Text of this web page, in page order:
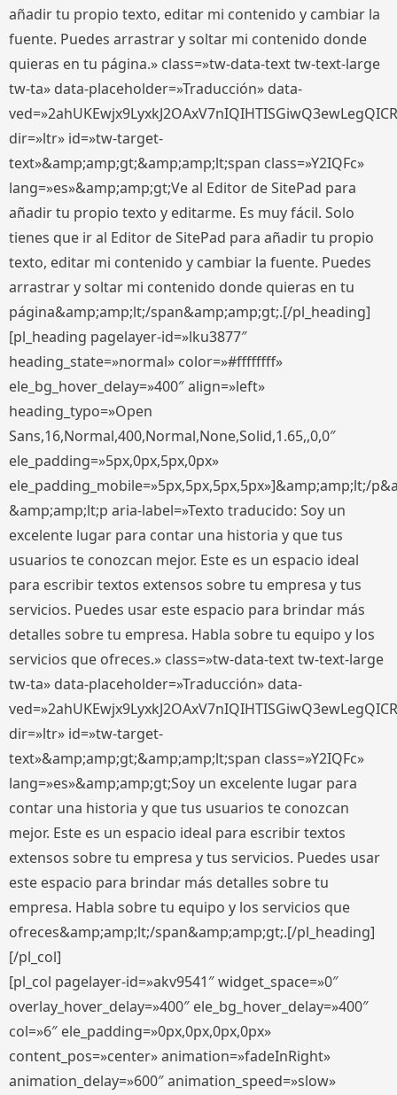
añadir tu propio texto, editar mi contenido y cambiar la
fuente. Puedes arrastrar y soltar mi contenido donde
quieras en tu página.» class=»tw-data-text tw-text-large
tw-ta» data-placeholder=»Traducción» data-
dir=»ltr» id=»tw-target-
text»&amp;amp;gt;&amp;amp;lt;span class=»Y2IQFc»
lang=»es»&amp;amp;gt;Ve al Editor de SitePad para
añadir tu propio texto y editarme. Es muy fácil. Solo
tienes que ir al Editor de SitePad para añadir tu propio
texto, editar mi contenido y cambiar la fuente. Puedes
arrastrar y soltar mi contenido donde quieras en tu
página&amp;amp;lt;/span&amp;amp;gt;.[/pl_heading]
[pl_heading pagelayer-id=»lku3877″
heading_state=»normal» color=»#ffffffff»
ele_bg_hover_delay=»400″ align=»left»
heading_typo=»Open
Sans,16,Normal,400,Normal,None,Solid,1.65,,0,0″
ele_padding=»5px,0px,5px,0px»
ele_padding_mobile=»5px,5px,5px,5px»]&amp;amp;lt;/
&amp;amp;lt;p aria-label=»Texto traducido: Soy un
excelente lugar para contar una historia y que tus
usuarios te conozcan mejor. Este es un espacio ideal
para escribir textos extensos sobre tu empresa y tus
servicios. Puedes usar este espacio para brindar más
detalles sobre tu empresa. Habla sobre tu equipo y los
servicios que ofreces.» class=»tw-data-text tw-text-large
tw-ta» data-placeholder=»Traducción» data-
dir=»ltr» id=»tw-target-
text»&amp;amp;gt;&amp;amp;lt;span class=»Y2IQFc»
lang=»es»&amp;amp;gt;Soy un excelente lugar para
contar una historia y que tus usuarios te conozcan
mejor. Este es un espacio ideal para escribir textos
extensos sobre tu empresa y tus servicios. Puedes usar
este espacio para brindar más detalles sobre tu
empresa. Habla sobre tu equipo y los servicios que
ofreces&amp;amp;lt;/span&amp;amp;gt;.[/pl_heading]
[/pl_col]
[pl_col pagelayer-id=»akv9541″ widget_space=»0″
overlay_hover_delay=»400″ ele_bg_hover_delay=»400″
col=»6″ ele_padding=»0px,0px,0px,0px»
content_pos=»center» animation=»fadeInRight»
animation_delay=»600″ animation_speed=»slow»